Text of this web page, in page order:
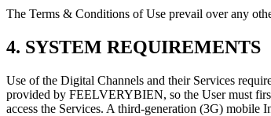
The Terms & Conditions of Use prevail over any
4. SYSTEM REQUIREMENTS
Use of the Digital Channels and their Services
provided by FEELVERYBIEN, so the User must
access the Services. A third-generation (3G) mobile